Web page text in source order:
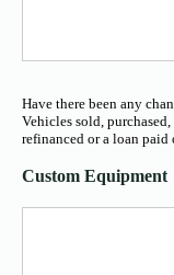
Have there been any
Vehicles sold,
refinanced or a loan paid
Custom Equipment